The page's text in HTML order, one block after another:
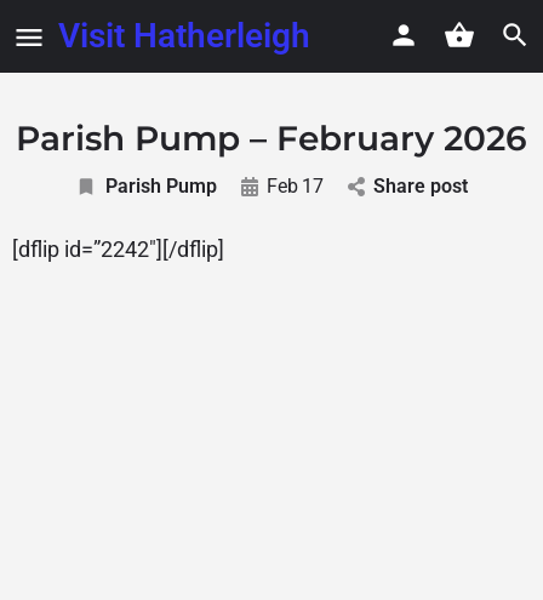
Visit Hatherleigh
Parish Pump – February 2026
Parish Pump Feb 17 Share post
[dflip id=”2242″][/dflip]